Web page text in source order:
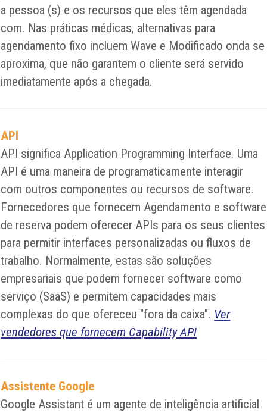
a pessoa (s) e os recursos que eles têm agendada
com. Nas práticas médicas, alternativas para
agendamento fixo incluem Wave e Modificado onda se
aproxima, que não garantem o cliente será servido
imediatamente após a chegada.
API
API significa Application Programming Interface. Uma
API é uma maneira de programaticamente interagir
com outros componentes ou recursos de software.
Fornecedores que fornecem Agendamento e software
de reserva podem oferecer APIs para os seus clientes
para permitir interfaces personalizadas ou fluxos de
trabalho. Normalmente, estas são soluções
empresariais que podem fornecer software como
serviço (SaaS) e permitem capacidades mais
complexas do que ofereceu "fora da caixa". Ver
vendedores que fornecem Capability API
Assistente Google
Google Assistant é um agente de inteligência artificial